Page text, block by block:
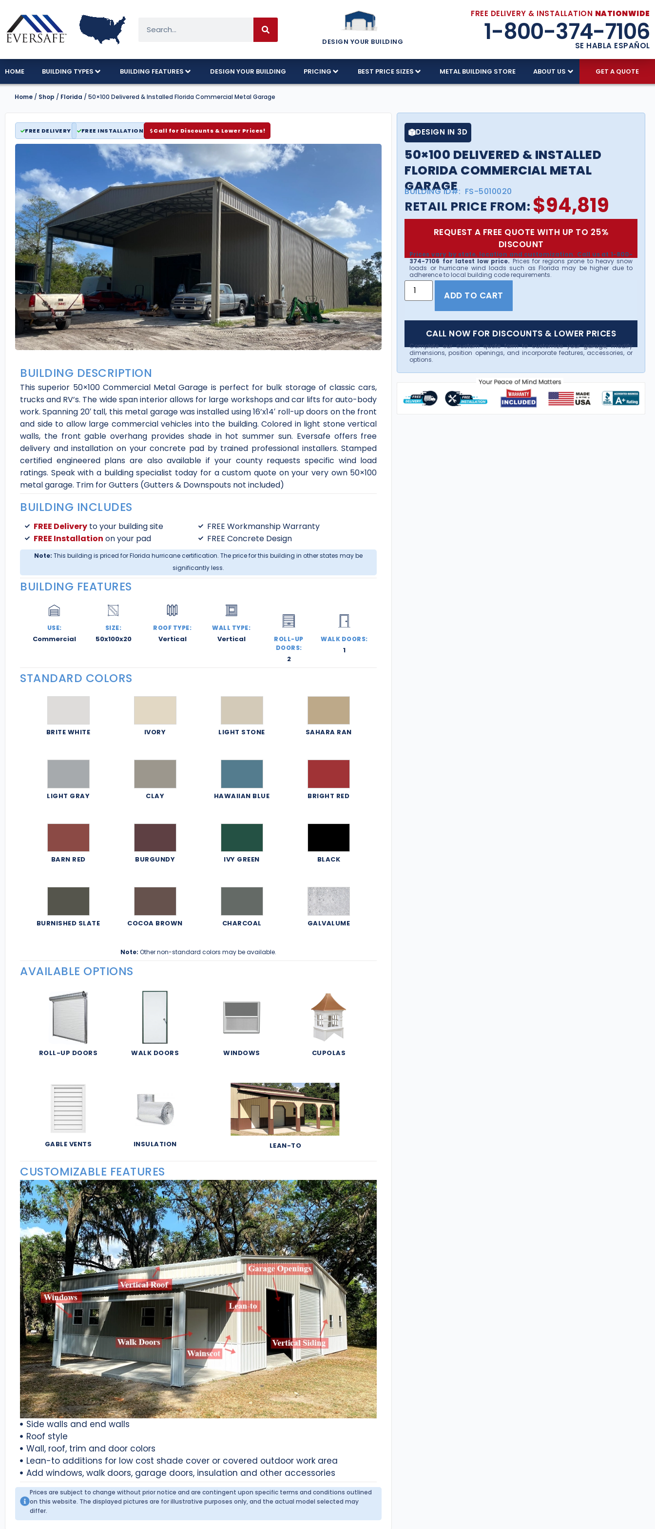
DESIGN YOUR BUILDING
FREE DELIVERY & INSTALLATION NATIONWIDE
1-800-374-7106
SE HABLA ESPAÑOL
HOME BUILDING TYPES BUILDING FEATURES DESIGN YOUR BUILDING PRICING BEST PRICE SIZES METAL BUILDING STORE ABOUT US GET A QUOTE
Home / Shop / Florida / 50×100 Delivered & Installed Florida Commercial Metal Garage
FREE DELIVERY FREE INSTALLATION Call for Discounts & Lower Prices!
BUILDING DESCRIPTION
This superior 50×100 Commercial Metal Garage is perfect for bulk storage of classic cars,
trucks and RV’s. The wide span interior allows for large workshops and car lifts for auto-body
work. Spanning 20′ tall, this metal garage was installed using 16’x14′ roll-up doors on the front
and side to allow large commercial vehicles into the building. Colored in light stone vertical
walls, the front gable overhang provides shade in hot summer sun. Eversafe offers free
delivery and installation on your concrete pad by trained professional installers. Stamped
certified engineered plans are also available if your county requests specific wind load
ratings. Speak with a building specialist today for a custom quote on your very own 50×100
metal garage. Trim for Gutters (Gutters & Downspouts not included)
BUILDING INCLUDES
FREE Deliveryto your building site
FREE Installation on your pad
FREE Workmanship Warranty
FREE Concrete Design
Note: This building is priced for Florida hurricane certification. The price for this building in other states may be
significantly less.
BUILDING FEATURES
USE:
Commercial
SIZE:
50x100x20
ROOF TYPE:
Vertical
WALL TYPE:
Vertical
ROLL-UP
DOORS:
2
WALK DOORS:
1
STANDARD COLORS
BRITE WHITE IVORY LIGHT STONE SAHARA RAN
LIGHT GRAY CLAY HAWAIIAN BLUE BRIGHT RED
BARN RED BURGUNDY IVY GREEN BLACK
BURNISHED SLATE COCOA BROWN CHARCOAL GALVALUME
Note: Other non-standard colors may be available.
AVAILABLE OPTIONS
ROLL-UP DOORS WALK DOORS WINDOWS CUPOLAS
GABLE VENTS INSULATION LEAN-TO
CUSTOMIZABLE FEATURES
Side walls and end walls
Roof style
Wall, roof, trim and door colors
Lean-to additions for low cost shade cover or covered outdoor work area
Add windows, walk doors, garage doors, insulation and other accessories
Prices are subject to change without prior notice and are contingent upon specific terms and conditions outlined
on this website. The displayed pictures are for illustrative purposes only, and the actual model selected may
differ.
DESIGN IN 3D
50×100 DELIVERED & INSTALLED
FLORIDA COMMERCIAL METAL
GARAGE
BUILDING ID#: FS-5010020
RETAIL PRICE FROM: $94,819
REQUEST A FREE QUOTE WITH UP TO 25%
DISCOUNT
Prices vary by state, location and customization. Call us at 1-800-
374-7106 for latest low price. Prices for regions prone to heavy snow
loads or hurricane wind loads such as Florida may be higher due to
adherence to local building code requirements.
ADD TO CART
CALL NOW FOR DISCOUNTS & LOWER PRICES
Complete our custom quote form to customize your garage, modify
dimensions, position openings, and incorporate features, accessories, or
options.